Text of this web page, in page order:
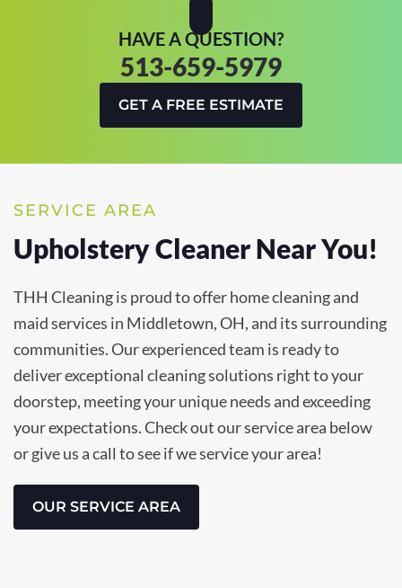
HAVE A QUESTION?
513-659-5979
GET A FREE ESTIMATE
SERVICE AREA
Upholstery Cleaner Near You!
THH Cleaning is proud to offer home cleaning and
maid services in Middletown, OH, and its surrounding
communities. Our experienced team is ready to
deliver exceptional cleaning solutions right to your
doorstep, meeting your unique needs and exceeding
your expectations. Check out our service area below
or give us a call to see if we service your area!
OUR SERVICE AREA